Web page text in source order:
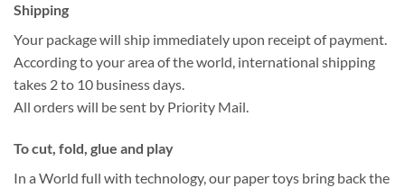
Shipping
Your package will ship immediately upon receipt of payment.
According to your area of the world, international shipping
takes 2 to 10 business days.
All orders will be sent by Priority Mail.
To cut, fold, glue and play
In a World full with technology, our paper toys bring back the